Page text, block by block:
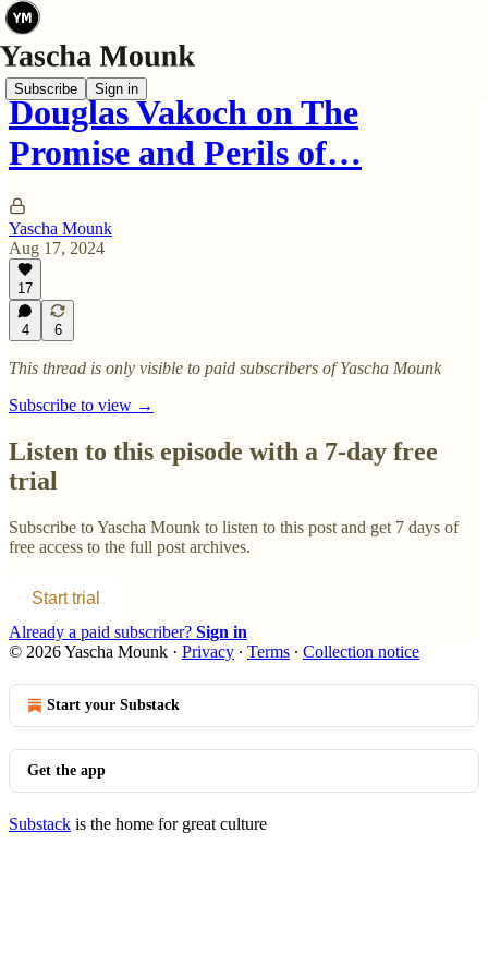
Subscribe Sign in
Douglas Vakoch on The
Promise and Perils of…
Yascha Mounk
Aug 17, 2024
17
4 6
This thread is only visible to paid subscribers of Yascha Mounk
Subscribe to view →
Listen to this episode with a 7-day free
trial
Subscribe toYascha Mounk to listen to this post and get 7 days of
free access to the full post archives.
Start trial
Already a paid subscriber? Sign in
© 2026 Yascha Mounk · Privacy ∙ Terms ∙ Collection notice
Start your Substack
Get the app
Substack is the home for great culture